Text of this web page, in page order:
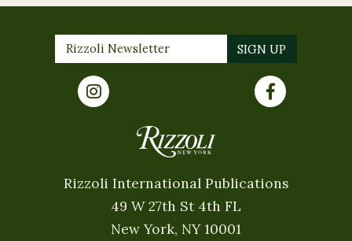
Rizzoli International Publications
49 W 27th St 4th FL
New York, NY 10001